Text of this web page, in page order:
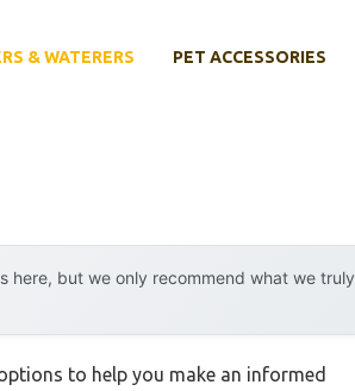
& WATERERS PET ACCESSORIES
here, but we only recommend what we truly
to help you make an informed